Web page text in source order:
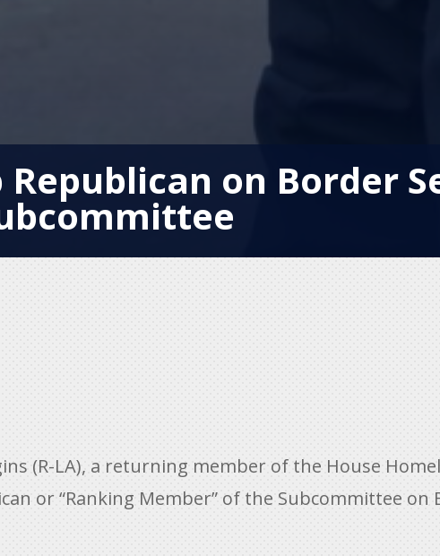
on Border
(R-LA), a returning member of the House
or “Ranking Member” of the Subcommittee on